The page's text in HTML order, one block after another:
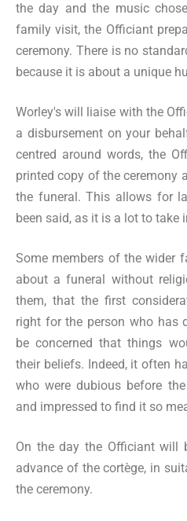
the day and the music
family visit, the Officiant
ceremony. There is no
because it is about a unique
Worley's will liaise with the
a disbursement on your
centred around words, the
printed copy of the ceremony
the funeral. This allows for
been said, as it is a lot to take
Some members of the wider
about a funeral without
them, that the first
right for the person who has
be concerned that things
their beliefs. Indeed, it often
who were dubious before
and impressed to find it so
On the day the Officiant will
advance of the cortège, in
the ceremony.